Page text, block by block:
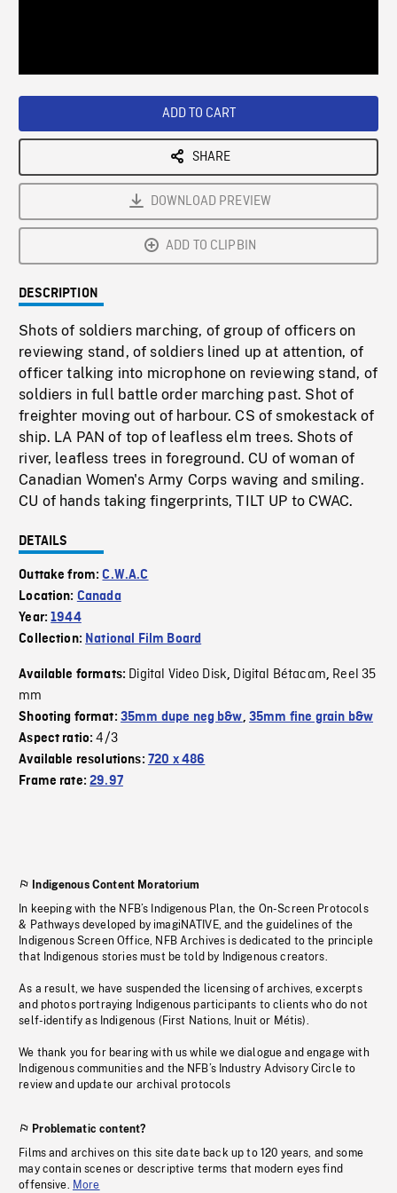
ADD TO CART
SHARE
DOWNLOAD PREVIEW
ADD TO CLIPBIN
DESCRIPTION
Shots of soldiers marching, of group of officers on
reviewing stand, of soldiers lined up at attention, of
officer talking into microphone on reviewing stand, of
soldiers in full battle order marching past. Shot of
freighter moving out of harbour. CS of smokestack of
ship. LA PAN of top of leafless elm trees. Shots of
river, leafless trees in foreground. CU of woman of
Canadian Women's Army Corps waving and smiling.
CU of hands taking fingerprints, TILT UP to CWAC.
DETAILS
Outtake from:C.W.A.C
Location: Canada
Year:1944
Collection: National Film Board
Available formats: Digital Video Disk, Digital Bétacam, Reel 35
mm
Shooting format: 35mm dupe neg b&w, 35mm fine grain b&w
Aspect ratio:4/3
Available resolutions: 720 x 486
Frame rate:29.97
Indigenous Content Moratorium
In keeping with the NFB’s Indigenous Plan, the On-Screen Protocols
& Pathways developed by imagiNATIVE, and the guidelines of the
Indigenous Screen Office, NFB Archives is dedicated to the principle
that Indigenous stories must be told by Indigenous creators.
As a result, we have suspended the licensing of archives, excerpts
and photos portraying Indigenous participants to clients who do not
self-identify as Indigenous (First Nations, Inuit or Métis).
We thank you for bearing with us while we dialogue and engage with
Indigenous communities and the NFB’s Industry Advisory Circle to
review and update our archival protocols
Problematic content?
Films and archives on this site date back up to 120 years, and some
may contain scenes or descriptive terms that modern eyes find
offensive. More